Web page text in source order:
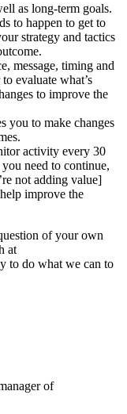
as long-term goals.
to happen to get to
strategy and tactics
message, timing and
evaluate what’s
to improve the
you to make changes
activity every 30
need to continue,
not adding value]
improve the
of your own
at
to do what we can to
of